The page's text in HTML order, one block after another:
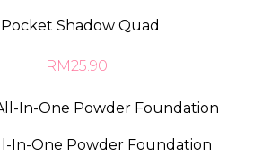
Shadow Quad
RM25.90
In-One Powder Foundation